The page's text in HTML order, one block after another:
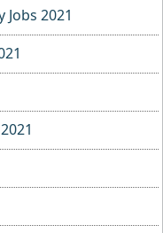
Jobs 2021